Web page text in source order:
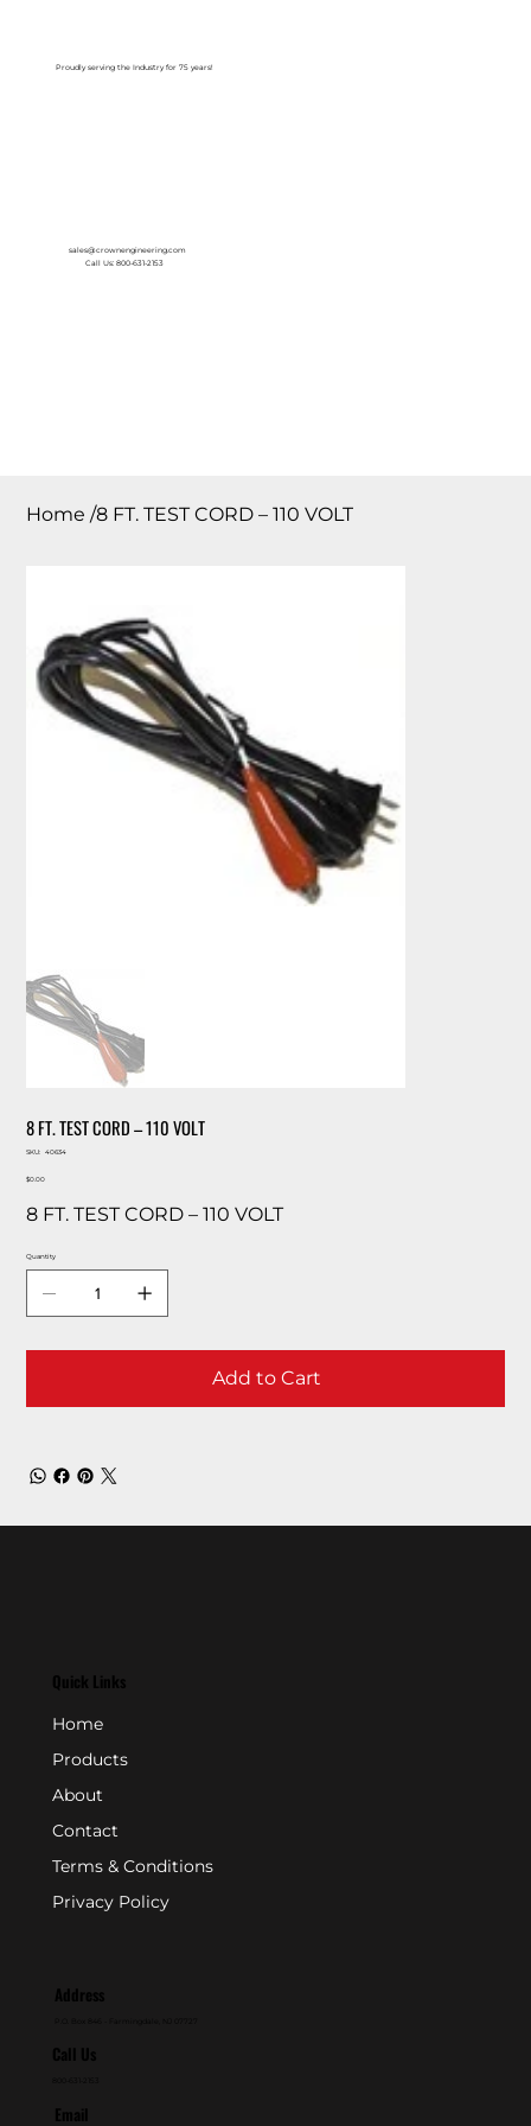
Proudly serving the Industry for 75 years!
sales@crownengineering.com
Call Us: 800-631-2153
Home /8 FT. TEST CORD – 110 VOLT
8 FT. TEST CORD – 110 VOLT
SKU:
SKU
40634
Price
$0.00
8 FT. TEST CORD – 110 VOLT
Quantity
Add to Cart
Quick Links
Home
Products
About
Contact
Terms & Conditions
Privacy Policy
Address
Call Us
Email